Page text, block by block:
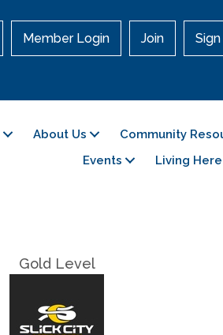
Member Login Join
About Us Community
Events
Living Here
Gold Level